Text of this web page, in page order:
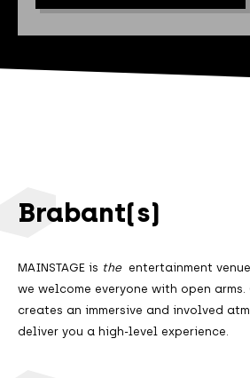
Brabant(s)
MAINSTAGE is the entertainment
we welcome everyone with open arms.
creates an immersive and involved
deliver you a high-level experience.